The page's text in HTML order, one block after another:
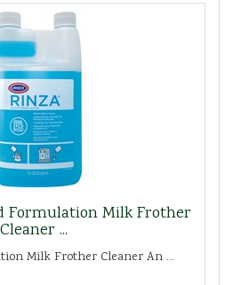
Formulation Milk Frother
Cleaner ...
Milk Frother Cleaner An ...